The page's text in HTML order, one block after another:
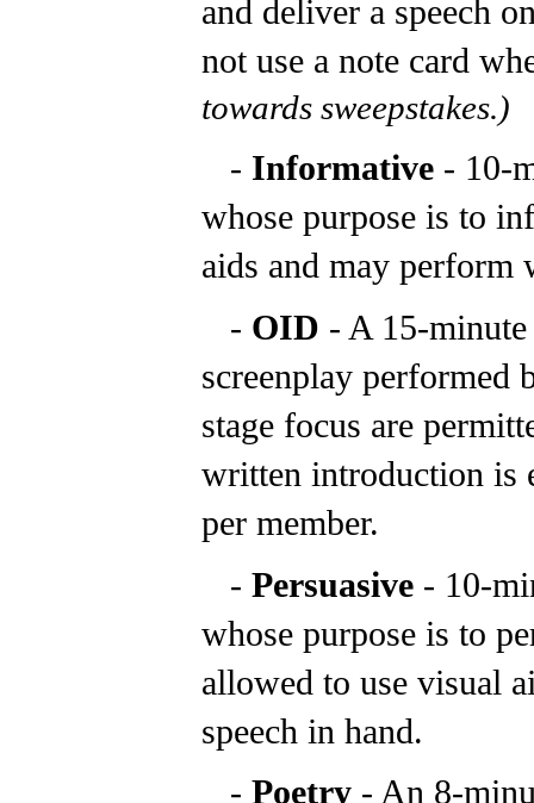
and deliver a speech
not use a note card
towards sweepstakes.)
- Informative - 10-
whose purpose is to
aids and may perform
- OID - A 15-
screenplay performed
stage focus are
written introduction is
per member.
- Persuasive - 10-
whose purpose is to
allowed to use visual
speech in hand.
- Poetry - An 8-